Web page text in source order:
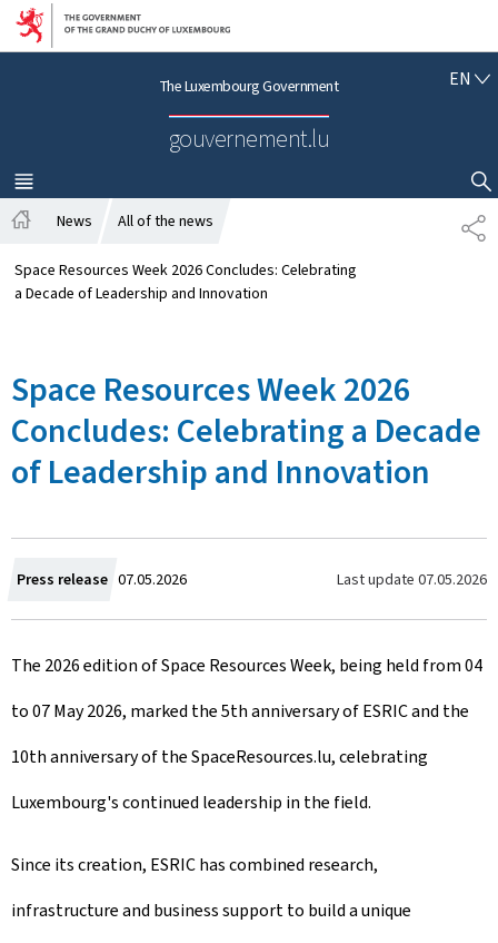
Go to main navigation
Go to content
The Luxembourg Government
gouvernement.lu
EN E
I
S
H
MENU
MAIN
SHOW HIDE SEARCH
S
H
o
m
News All of the news
Space Resources Week 2026 Concludes: Celebrating
a Decade of Leadership and Innovation
Space Resources Week 2026
Concludes: Celebrating a Decade
of Leadership and Innovation
Press release C
r
e
a
t
e
07.05.2026 Last update 07.05.2026
The 2026 edition of Space Resources Week, being held from 04
to 07 May 2026, marked the 5th anniversary of ESRIC and the
10th anniversary of the SpaceResources.lu, celebrating
Luxembourg's continued leadership in the field.
Since its creation, ESRIC has combined research,
infrastructure and business support to build a unique